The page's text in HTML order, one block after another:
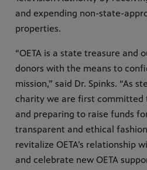
and expending non-state-
properties.
“OETA is a state treasure and
donors with the means to
mission,” said Dr. Spinks. “As
charity we are first committed
and preparing to raise funds
transparent and ethical
revitalize OETA’s relationship
and celebrate new OETA